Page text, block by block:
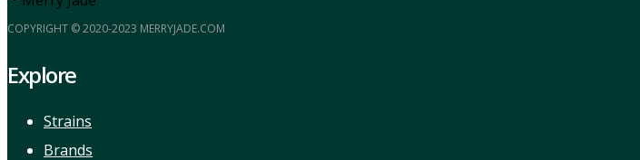
COPYRIGHT © 2020-2023 MERRYJADE.COM
Explore
Strains
Brands